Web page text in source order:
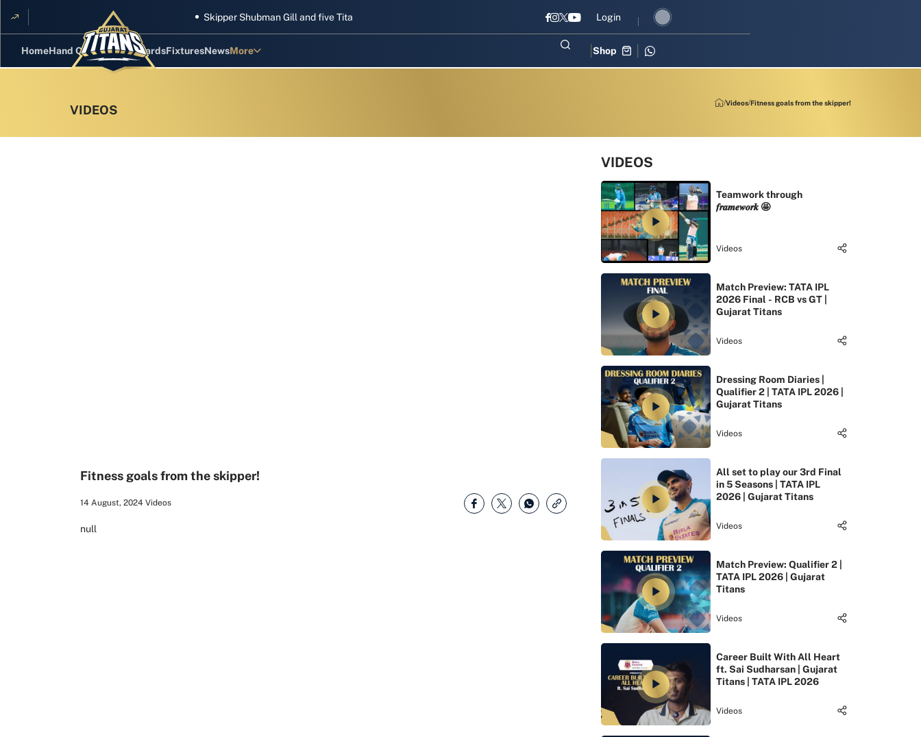
Skipper Shubman Gill and five Titans gear up for Sri Lanka Test challenge Men in Blue chase T20I revival in three-match series against Zimbabwe
Login
HomeHand CricketGT RewardsFixturesNewsMore Shop
Videos Fitness goals from the skipper!
Fitness goals from the skipper!
14 August, 2024 Videos
null
VIDEOS
Teamwork through
𝒇𝒓𝒂𝒎𝒆𝒘𝒐𝒓𝒌 🤩
Videos
Match Preview: TATA IPL
2026 Final - RCB vs GT |
Gujarat Titans
Videos
Dressing Room Diaries |
Qualifier 2 | TATA IPL 2026 |
Gujarat Titans
Videos
All set to play our 3rd Final
in 5 Seasons | TATA IPL
2026 | Gujarat Titans
Videos
Match Preview: Qualifier 2 |
TATA IPL 2026 | Gujarat
Titans
Videos
Career Built With All Heart
ft. Sai Sudharsan | Gujarat
Titans | TATA IPL 2026
Videos